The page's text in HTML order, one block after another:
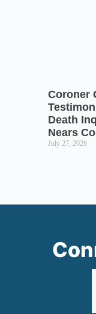
Coroner
Death
Nears
July 27, 2026